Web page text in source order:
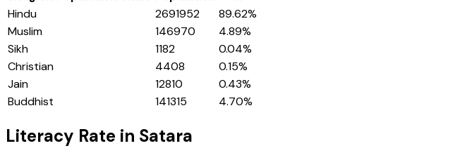
Hindu
2691952 89.62%
Muslim
146970 4.89%
Sikh
1182 0.04%
Christian
4408 0.15%
Jain
12810 0.43%
Buddhist
141315 4.70%
Literacy Rate in Satara